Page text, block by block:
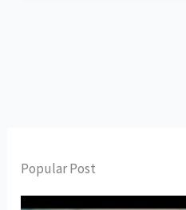
Popular Post